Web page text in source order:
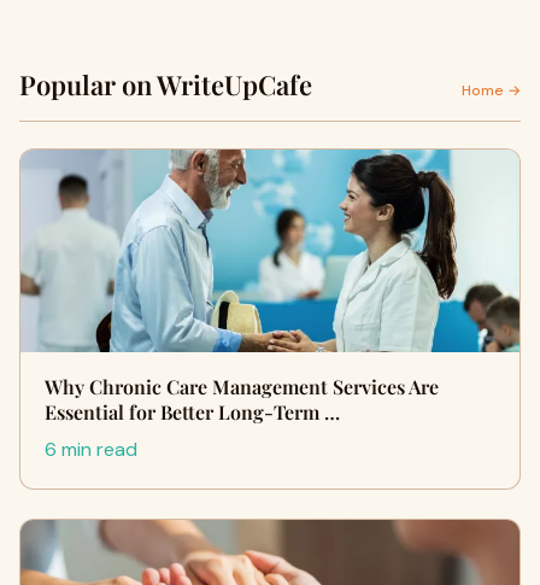
Popular on WriteUpCafe Home →
Why Chronic Care Management Services Are
Essential for Better Long-Term …
6 min read